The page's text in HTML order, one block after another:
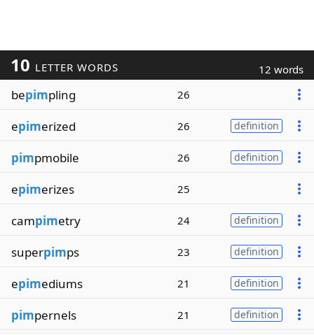
10 LETTER WORDS 12 words
bepimpling 26
epimerized 26 definition
pimpmobile 26 definition
epimerizes 25
campimetry 24 definition
superpimps 23 definition
epimediums 21 definition
pimpernels 21 definition